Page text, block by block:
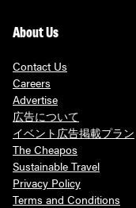
About Us
Contact Us
Careers
Advertise
広告について
イベント広告掲載プラン
The Cheapos
Sustainable Travel
Privacy Policy
Terms and Conditions